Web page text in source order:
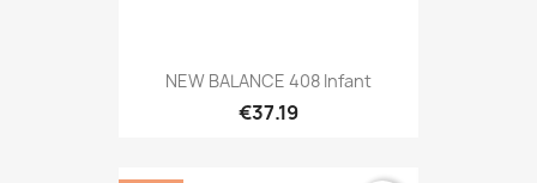
NEW BALANCE 408 Infant
€37.19